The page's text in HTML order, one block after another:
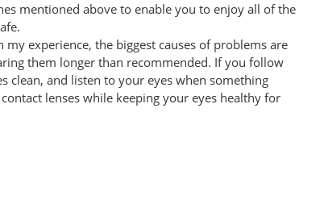
mentioned above to enable you to enjoy all of the
experience, the biggest causes of problems are
them longer than recommended. If you follow
clean, and listen to your eyes when something
lenses while keeping your eyes healthy for